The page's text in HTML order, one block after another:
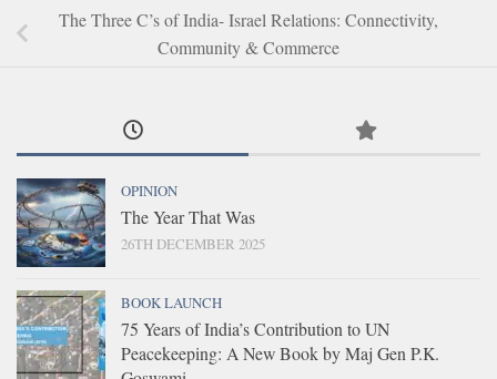
The Three C’s of India- Israel Relations: Connectivity,
Community & Commerce
OPINION
The Year That Was
26TH DECEMBER 2025
BOOK LAUNCH
75 Years of India’s Contribution to UN
Peacekeeping: A New Book by Maj Gen P.K.